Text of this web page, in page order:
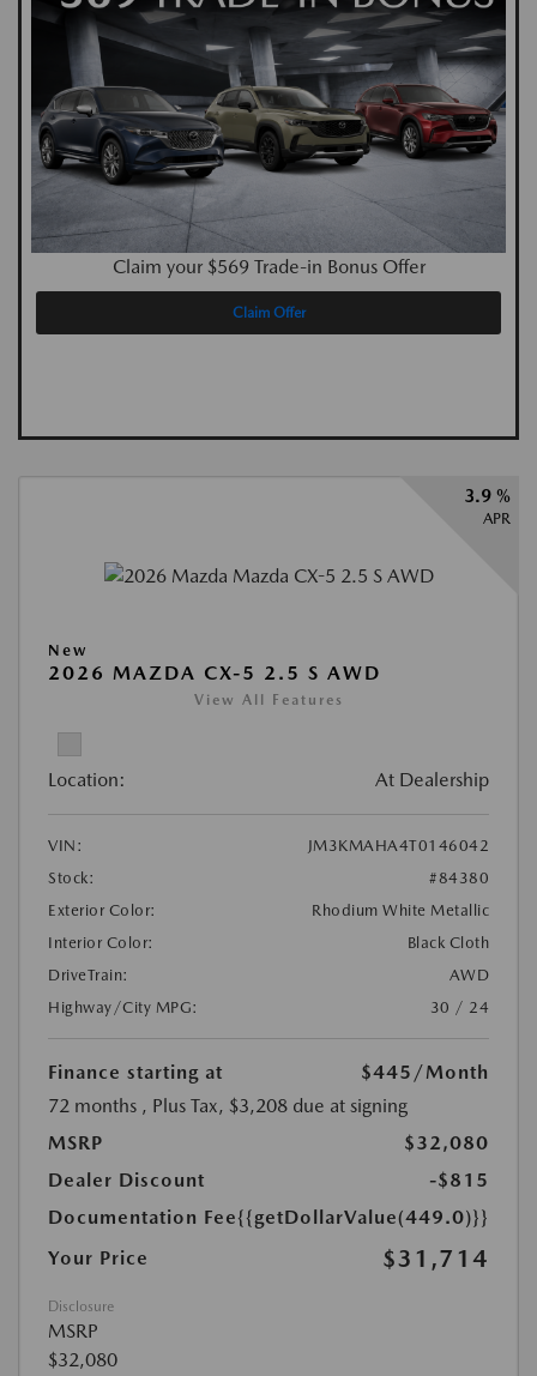
Claim your $569 Trade-in Bonus Offer
Claim Offer
3.9 %
APR
New
2026 MAZDA CX-5 2.5 S AWD
View All Features
Location: At Dealership
VIN:
JM3KMAHA4T0146042
Stock:
#84380
Exterior Color:
Rhodium White Metallic
Interior Color:
Black Cloth
DriveTrain:
AWD
Highway/City MPG:
30 / 24
Finance starting at $445 /Month
72 months , Plus Tax, $3,208 due at signing
MSRP
$32,080
Dealer Discount
-$815
Documentation Fee{{getDollarValue(449.0)}}
Your Price
$31,714
Disclosure
MSRP
$32,080